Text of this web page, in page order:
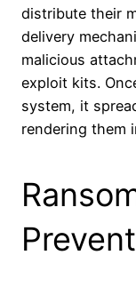
distribute their
delivery
malicious
exploit kits.
system, it
rendering them